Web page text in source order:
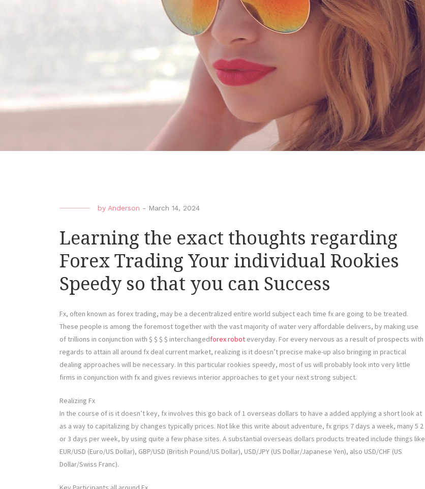
by Anderson - March 14, 2024
Learning the exact thoughts regarding
Forex Trading Your individual Rookies
Speedy so that you can Success
Fx, often known as forex trading, may be a decentralized entire world subject each time fx are going to be treated.
These people is among the foremost together with the vast majority of water very affordable delivers, by making use
of trillions in conjunction with $ $ $ $ interchangedforex robot everyday. For every nervous as a result of prospects with
regards to attain all around fx deal current market, realizing is it doesn’t precise make-up also bringing in practical
dealing approaches will be necessary. In this particular rookies speedy, most of us will probably look into very little
firms in conjunction with fx and gives reviews interior approaches to get your next strong subject.
Realizing Fx
In the course of is it doesn’t key, fx involves this go back of 1 overseas dollars to have a added applying a short look at
as a way to capitalizing by changes typically prices. Not like this write about adventure, fx grips 7 days a week, many 5 2
or 3 days per week, by using quite a few phase sites. A substantial overseas dollars products treated include things like
EUR/USD (Euro/US Dollar), GBP/USD (British Pound/US Dollar), USD/JPY (US Dollar/Japanese Yen), also USD/CHF (US
Dollar/Swiss Franc).